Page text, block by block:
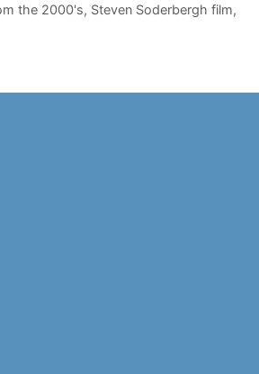
the 2000's, Steven Soderbergh film,